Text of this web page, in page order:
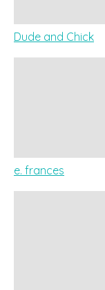
Dude and Chick
e. frances